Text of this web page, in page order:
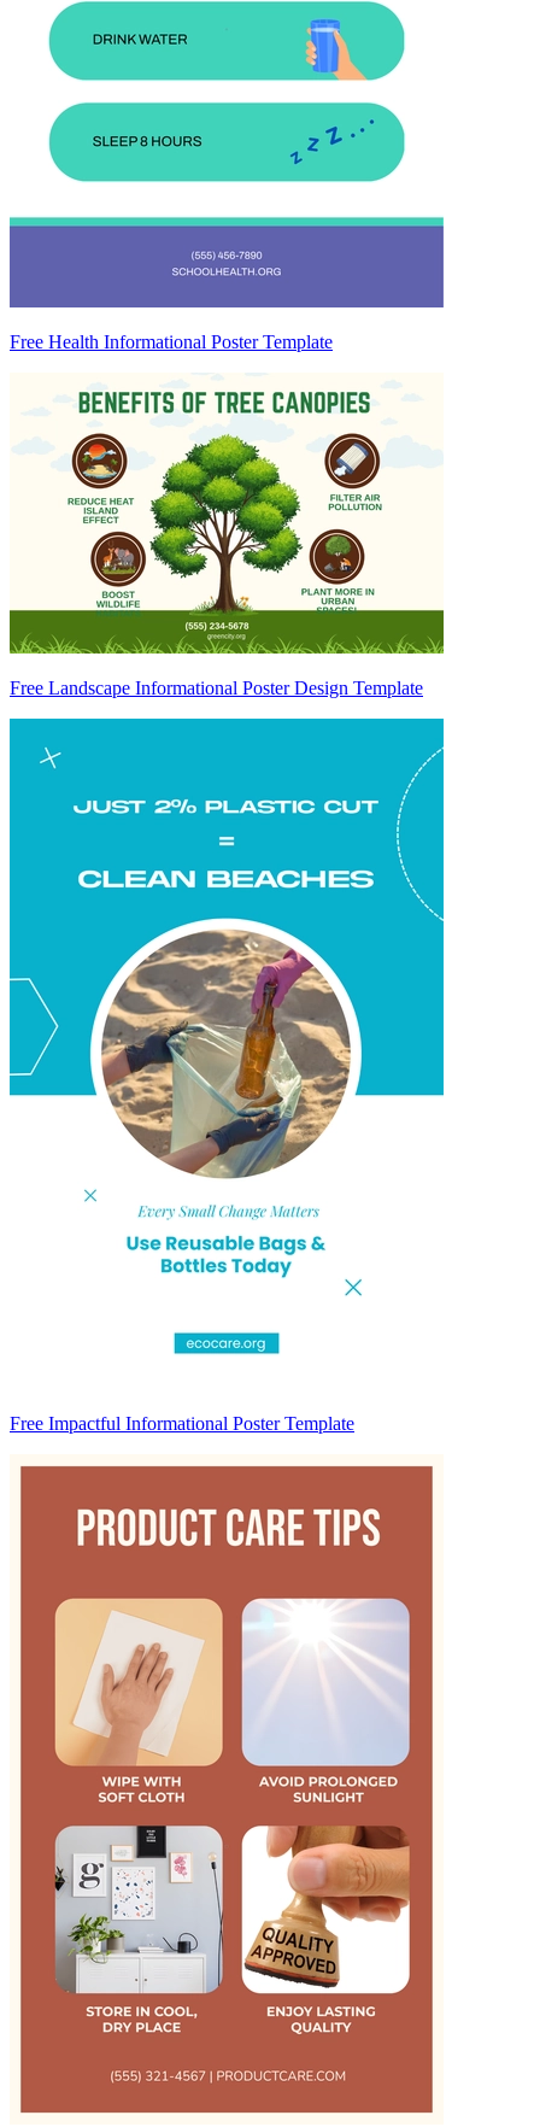
Free Health Informational Poster Template
Free Landscape Informational Poster Design Template
Free Impactful Informational Poster Template